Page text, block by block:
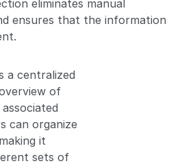
eliminates manual
ensures that the information
a centralized
of
can organize
it
sets of